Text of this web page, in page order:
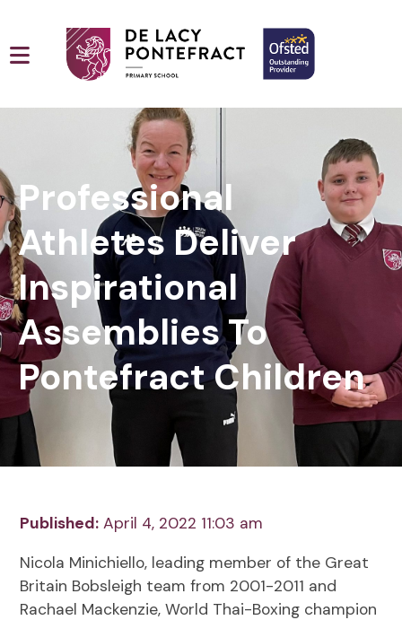
Professional
Athletes Deliver
Inspirational
Assemblies To
Pontefract Children
Published: April 4, 2022 11:03 am
Nicola Minichiello, leading member of the Great
Britain Bobsleigh team from 2001-2011 and
Rachael Mackenzie, World Thai-Boxing champion